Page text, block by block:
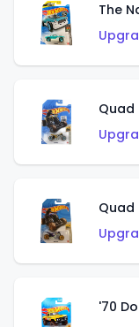
The
Quad
Quad
'70